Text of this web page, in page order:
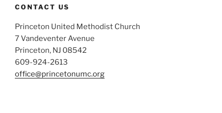
CONTACT US
Princeton United Methodist Church
7 Vandeventer Avenue
Princeton, NJ 08542
609-924-2613
office@princetonumc.org